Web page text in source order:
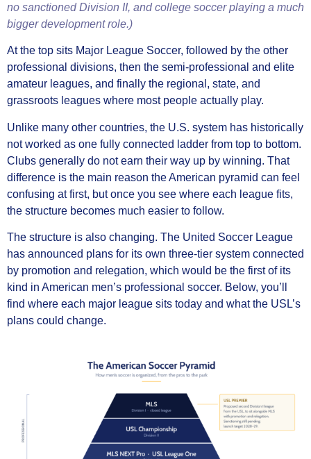
no sanctioned Division II, and college soccer playing a much
bigger development role.)
At the top sits Major League Soccer, followed by the other
professional divisions, then the semi-professional and elite
amateur leagues, and finally the regional, state, and
grassroots leagues where most people actually play.
Unlike many other countries, the U.S. system has historically
not worked as one fully connected ladder from top to bottom.
Clubs generally do not earn their way up by winning. That
difference is the main reason the American pyramid can feel
confusing at first, but once you see where each league fits,
the structure becomes much easier to follow.
The structure is also changing. The United Soccer League
has announced plans for its own three-tier system connected
by promotion and relegation, which would be the first of its
kind in American men’s professional soccer. Below, you’ll
find where each major league sits today and what the USL’s
plans could change.